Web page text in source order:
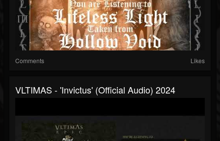
Comments Likes
VLTIMAS - 'Invictus' (Official Audio) 2024